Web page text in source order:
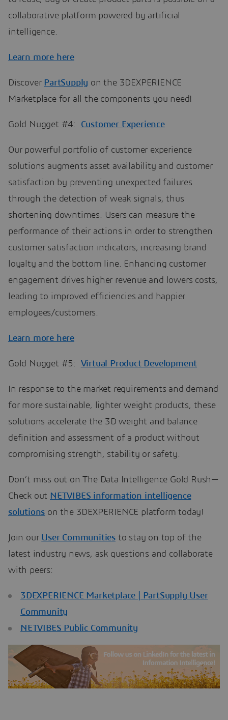
collaborative platform powered by artificial
intelligence.
Learn more here
Discover PartSupply on the 3DEXPERIENCE
Marketplace for all the components you need!
Gold Nugget #4: Customer Experience
Our powerful portfolio of customer experience
solutions augments asset availability and customer
satisfaction by preventing unexpected failures
through the detection of weak signals, thus
shortening downtimes. Users can measure the
performance of their actions in order to strengthen
customer satisfaction indicators, increasing brand
loyalty and the bottom line. Enhancing customer
engagement drives higher revenue and lowers costs,
leading to improved efficiencies and happier
employees/customers.
Learn more here
Gold Nugget #5: Virtual Product Development
In response to the market requirements and demand
for more sustainable, lighter weight products, these
solutions accelerate the 3D weight and balance
definition and assessment of a product without
compromising strength, stability or safety.
Don’t miss out on The Data Intelligence Gold Rush—
Check out NETVIBES information intelligence
solutions on the 3DEXPERIENCE platform today!
Join our User Communities to stay on top of the
latest industry news, ask questions and collaborate
with peers:
3DEXPERIENCE Marketplace | PartSupply User
Community
NETVIBES Public Community